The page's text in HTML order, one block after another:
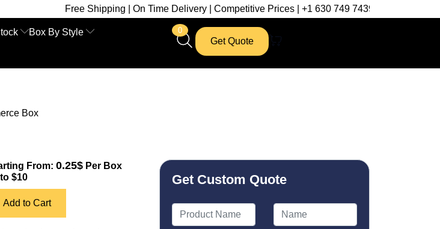
Free Shipping | On Time Delivery | Competitive Prices | +1 630 749 7439
Box By Style 0
Get Quote
Box
From: 0.25$ Per Box
$10
Add to Cart
Get Custom Quote